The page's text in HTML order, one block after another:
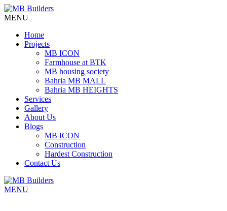
MENU
Home
Projects
MB ICON
Farmhouse at BTK
MB housing society
Bahria MB MALL
Bahria MB HEIGHTS
Services
Gallery
About Us
Blogs
MB ICON
Construction
Hardest Construction
Contact Us
MENU